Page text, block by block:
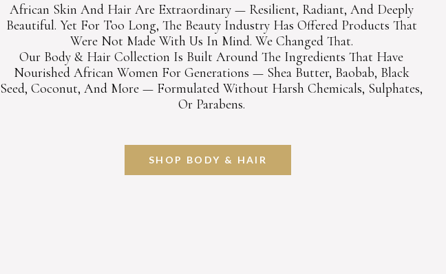
African Skin And Hair Are Extraordinary — Resilient, Radiant, And Deeply
Beautiful. Yet For Too Long, The Beauty Industry Has Offered Products That
Were Not Made With Us In Mind. We Changed That.
Our Body & Hair Collection Is Built Around The Ingredients That Have
Nourished African Women For Generations — Shea Butter, Baobab, Black
Seed, Coconut, And More — Formulated Without Harsh Chemicals, Sulphates,
Or Parabens.
SHOP BODY & HAIR